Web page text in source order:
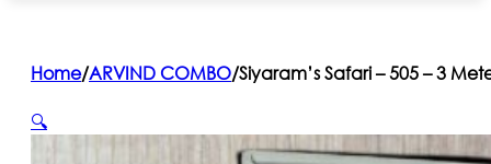
Home/ARVIND COMBO/Siyaram’s Safari – 505 – 3
🔍